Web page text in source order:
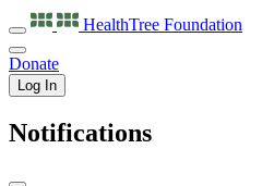
HealthTree Foundation
Donate
Log In
Notifications